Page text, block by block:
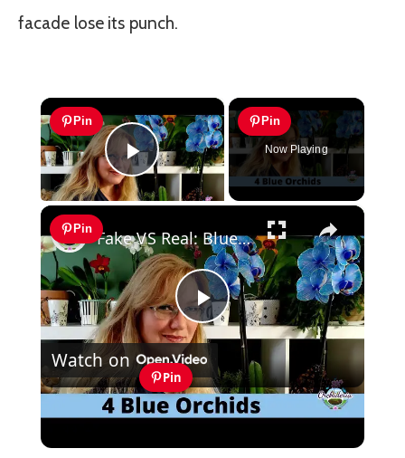
facade lose its punch.
×
Pin
Play Video
Pin
Now Playing
×
Pin
Play
Video
Fake VS Real: Blue Orchids Exist! Care Guide & Curiosities
Watch on
Pin
Fake VS Real: Blue Orchids Exist! Care